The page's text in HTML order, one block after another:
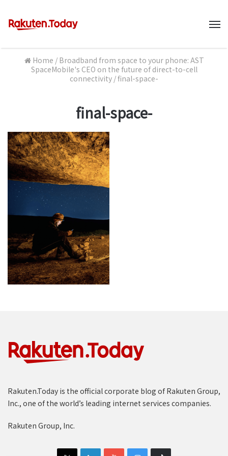
Home / Broadband from space to your phone: AST
SpaceMobile's CEO on the future of direct-to-cell
connectivity /final-space-
final-space-
Rakuten.Today is the official corporate blog of Rakuten Group,
Inc., one of the world’s leading internet services companies.
Rakuten Group, Inc.